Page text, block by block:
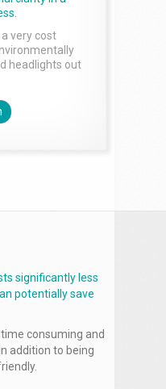
very cost
headlights out
significantly less
potentially save
consuming and
addition to being